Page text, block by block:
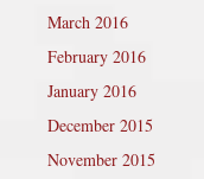
March 2016
February 2016
January 2016
December 2015
November 2015